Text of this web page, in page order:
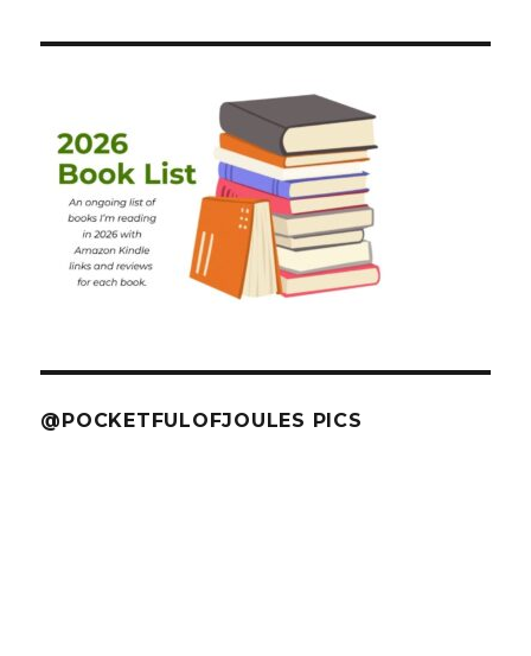
@POCKETFULOFJOULES PICS